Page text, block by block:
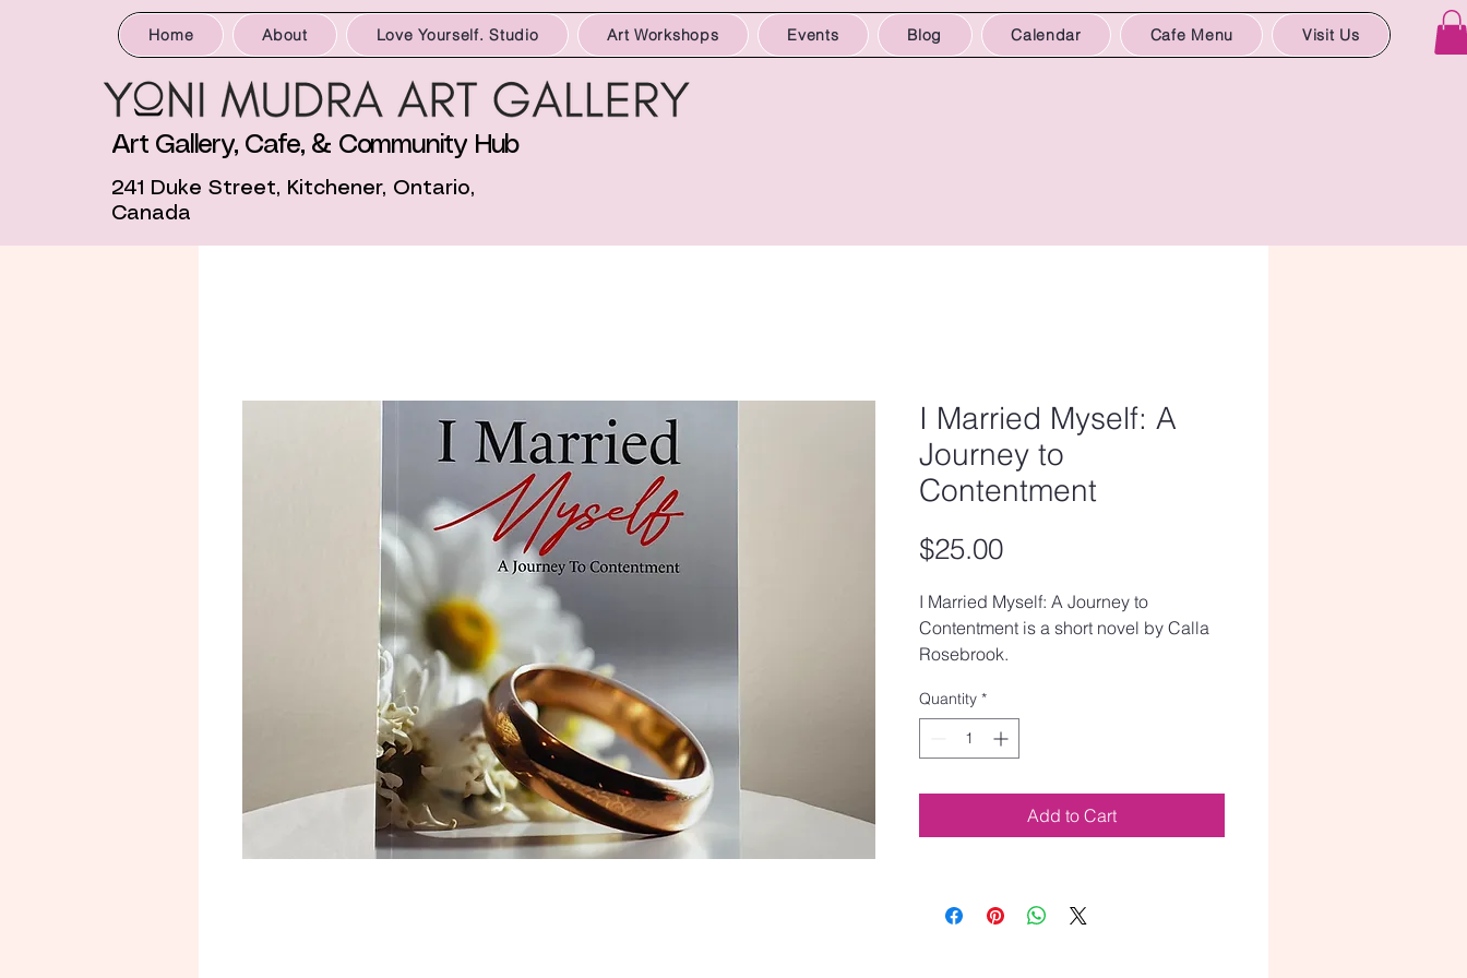
Home About Love Yourself. Studio Art Workshops Events Blog Calendar Cafe Menu Visit Us
Art Gallery, Cafe, & Community Hub
241 Duke Street, Kitchener, Ontario,
Canada
I Married Myself: A
Journey to
Contentment
$25.00Price
I Married Myself: A Journey to
Contentment is a short novel by Calla
Rosebrook.
Quantity *
Add to Cart